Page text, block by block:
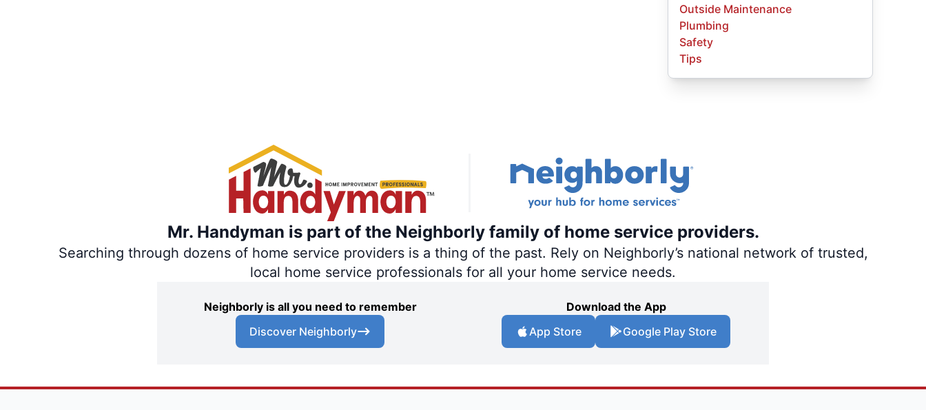
Outside Maintenance
Plumbing
Safety
Tips
Mr. Handyman is part of the Neighborly family of home service providers.
Searching through dozens of home service providers is a thing of the past. Rely on Neighborly’s national network of trusted,
local home service professionals for all your home service needs.
Neighborly is all you need to remember
Discover Neighborly
Download the App
App Store
Google Play Store